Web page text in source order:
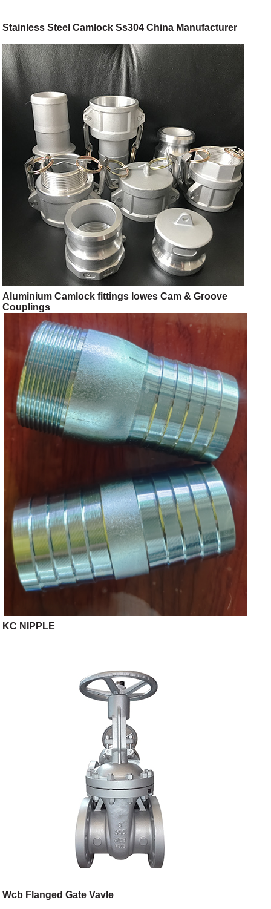
Stainless Steel Camlock Ss304 China Manufacturer
Aluminium Camlock fittings lowes Cam & Groove
Couplings
KC NIPPLE
Wcb Flanged Gate Vavle